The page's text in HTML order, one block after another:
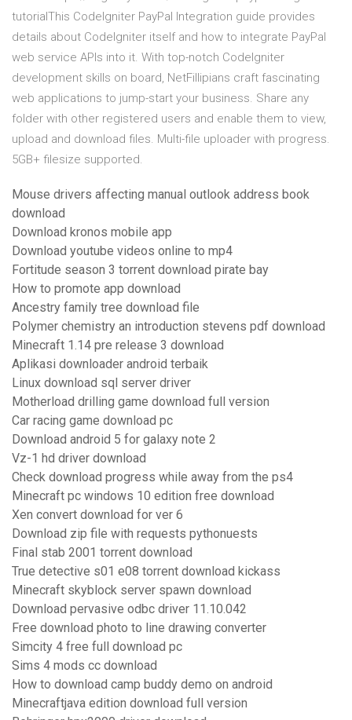
tutorialThis CodeIgniter PayPal Integration guide provides
details about CodeIgniter itself and how to integrate PayPal
web service APIs into it. With top-notch CodeIgniter
development skills on board, NetFillipians craft fascinating
web applications to jump-start your business. Share any
folder with other registered users and enable them to view,
upload and download files. Multi-file uploader with progress.
5GB+ filesize supported.
Mouse drivers affecting manual outlook address book
download
Download kronos mobile app
Download youtube videos online to mp4
Fortitude season 3 torrent download pirate bay
How to promote app download
Ancestry family tree download file
Polymer chemistry an introduction stevens pdf download
Minecraft 1.14 pre release 3 download
Aplikasi downloader android terbaik
Linux download sql server driver
Motherload drilling game download full version
Car racing game download pc
Download android 5 for galaxy note 2
Vz-1 hd driver download
Check download progress while away from the ps4
Minecraft pc windows 10 edition free download
Xen convert download for ver 6
Download zip file with requests pythonuests
Final stab 2001 torrent download
True detective s01 e08 torrent download kickass
Minecraft skyblock server spawn download
Download pervasive odbc driver 11.10.042
Free download photo to line drawing converter
Simcity 4 free full download pc
Sims 4 mods cc download
How to download camp buddy demo on android
Minecraftjava edition download full version